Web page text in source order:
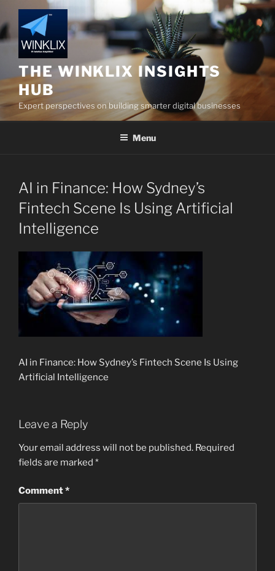
to
content
THE WINKLIX INSIGHTS
HUB
Expert perspectives on building smarter digital businesses
Menu
AI in Finance: How Sydney’s
Fintech Scene Is Using Artificial
Intelligence
AI in Finance: How Sydney’s Fintech Scene Is Using
Artificial Intelligence
Leave a Reply
Your email address will not be published. Required
fields are marked *
Comment*